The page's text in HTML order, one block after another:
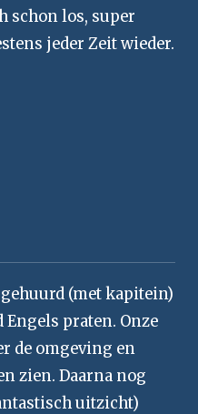
schon los, super
jeder Zeit wieder.
(met kapitein)
Engels praten. Onze
de omgeving en
zien. Daarna nog
uitzicht)